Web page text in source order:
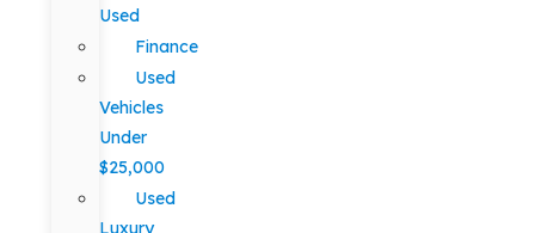
Used
Finance
Used
Vehicles
Under
$25,000
Used
Luxury